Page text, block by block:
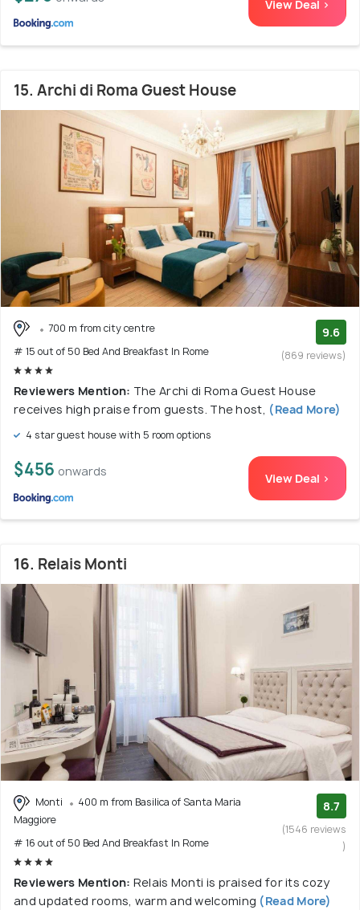
View Deal >
15. Archi di Roma Guest House
700 m from city centre
# 15 out of 50 Bed And Breakfast In Rome
9.6
(869 reviews)
Reviewers Mention: The Archi di Roma Guest House
receives high praise from guests. The host, (Read More)
4 star guest house with 5 room options
$456 onwards View Deal >
16. Relais Monti
Monti
400 m from Basilica of Santa Maria
Maggiore
# 16 out of 50 Bed And Breakfast In Rome
8.7
(1546 reviews
)
Reviewers Mention: Relais Monti is praised for its cozy
and updated rooms, warm and welcoming (Read More)